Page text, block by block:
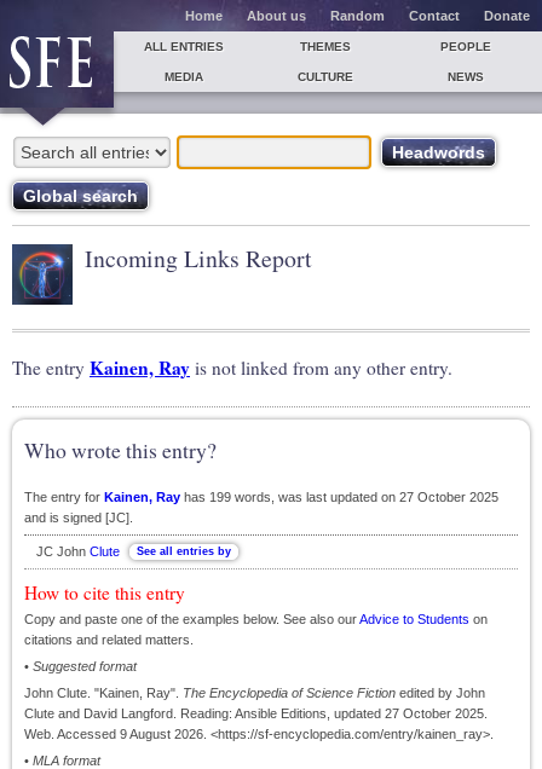
Home About us Random Contact Donate
ALL ENTRIES THEMES PEOPLE
MEDIA CULTURE NEWS
Incoming Links Report
The entry Kainen, Ray is not linked from any other entry.
Who wrote this entry?
The entry for Kainen, Ray has 199 words, was last updated on 27 October 2025
and is signed [JC].
JC John Clute
How to cite this entry
Copy and paste one of the examples below. See also ourAdvice to Students on
citations and related matters.
• Suggested format
John Clute. "Kainen, Ray". The Encyclopedia of Science Fiction edited by John
Clute and David Langford. Reading: Ansible Editions, updated 27 October 2025.
Web. Accessed 9 August 2026. <https://sf-encyclopedia.com/entry/kainen_ray>.
• MLA format